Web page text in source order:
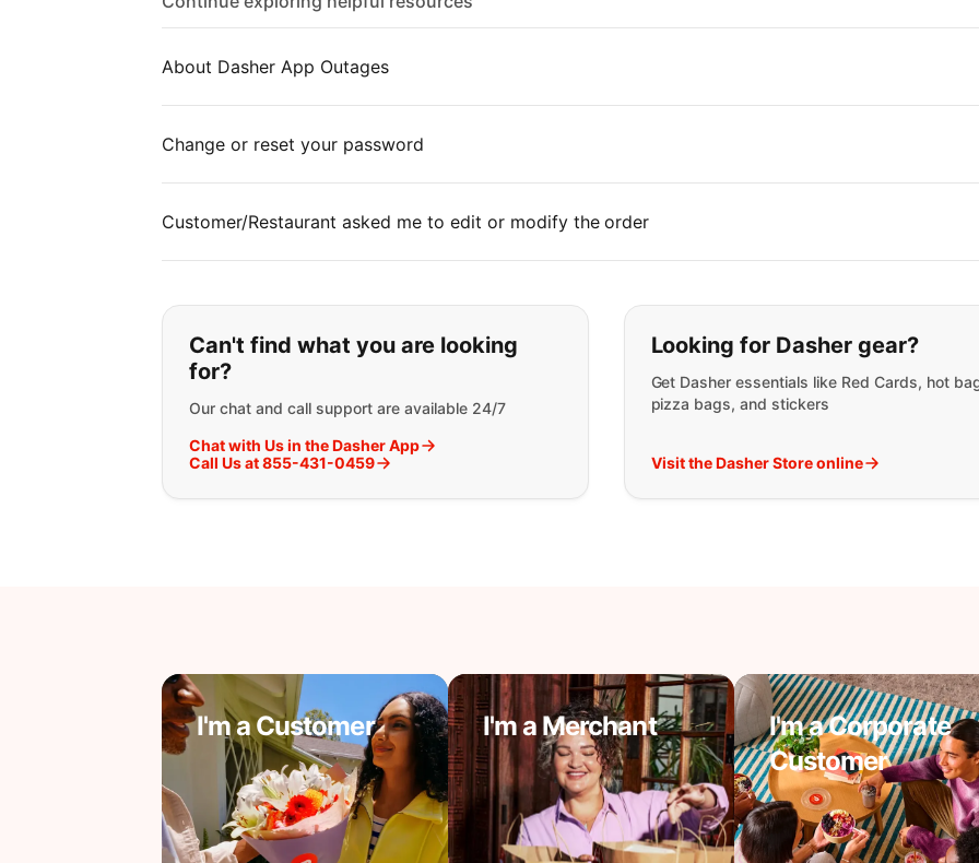
About Dasher App Outages
Change or reset your password
Customer/Restaurant asked me to edit or modify the order
If you can't find what you are looking for:
Can't find what you are looking
for?
Our chat and call support are available 24/7
Chat with Us in the Dasher App
Call Us at 855-431-0459
Looking for Dasher gear?
Get Dasher essentials like Red Cards, hot
pizza bags, and stickers
Visit the Dasher Store online
I'm a Customer I'm a Merchant
I'm a Corporate
Customer